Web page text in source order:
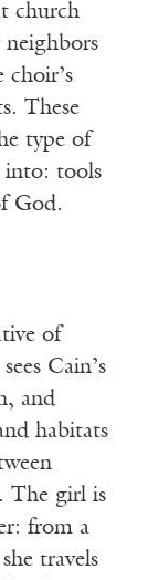
church
neighbors
These
type of
into: tools
God.
of
Cain’s
and
habitats
The girl is
from a
travels